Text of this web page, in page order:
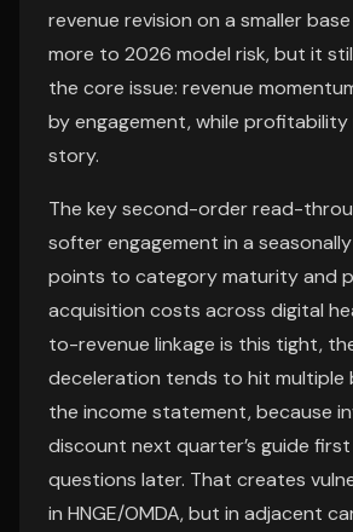
revenue revision on a smaller
more to 2026 model risk, but it
the core issue: revenue
by engagement, while profitability
story.
The key second-order read-
softer engagement in a
points to category maturity and
acquisition costs across digital
to-revenue linkage is this tight,
deceleration tends to hit multiple
the income statement, because
discount next quarter’s guide
questions later. That creates
in HNGE/OMDA, but in adjacent